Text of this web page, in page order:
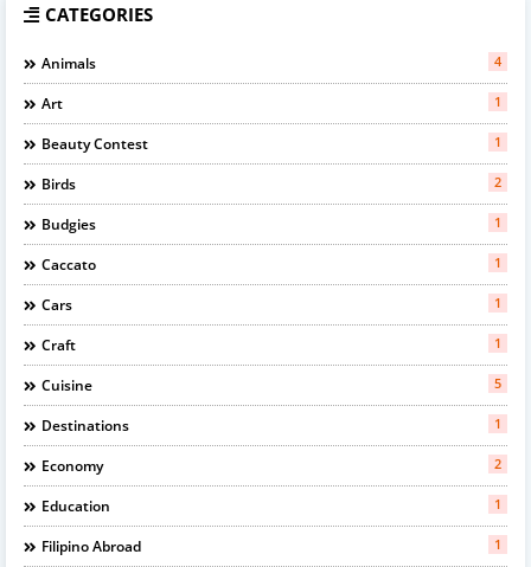
CATEGORIES
Animals 4
Art 1
Beauty Contest 1
Birds 2
Budgies 1
Caccato 1
Cars 1
Craft 1
Cuisine 5
Destinations 1
Economy 2
Education 1
Filipino Abroad 1